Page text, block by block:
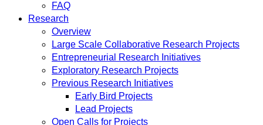
FAQ
Research
Overview
Large Scale Collaborative Research Projects
Entrepreneurial Research Initiatives
Exploratory Research Projects
Previous Research Initiatives
Early Bird Projects
Lead Projects
Open Calls for Projects